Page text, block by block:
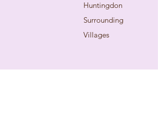
Huntingdon
Surrounding
Villages